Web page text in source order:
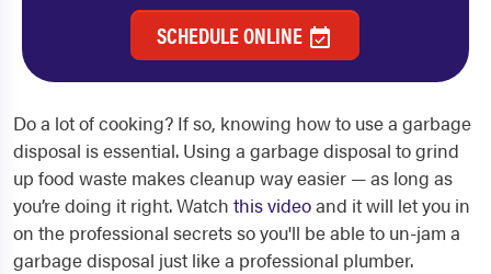
SCHEDULE ONLINE
Do a lot of cooking? If so, knowing how to use a garbage
disposal is essential. Using a garbage disposal to grind
up food waste makes cleanup way easier — as long as
you’re doing it right.Watch this videoand it will let you in
on the professional secrets so you'll be able to un-jam a
garbage disposal just like a professional plumber.